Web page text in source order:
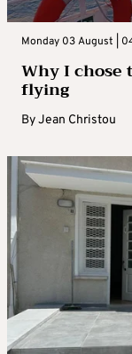
Monday 03 August |
Why I chose
flying
ByJean Christou